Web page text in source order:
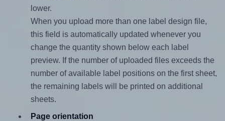
lower.
When you upload more than one label design file,
this field is automatically updated whenever you
change the quantity shown below each label
preview. If the number of uploaded files exceeds the
number of available label positions on the first sheet,
the remaining labels will be printed on additional
sheets.
Page orientation